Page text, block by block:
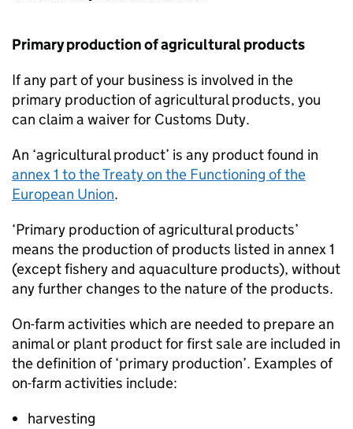
Primary production of agricultural products
If any part of your business is involved in the
primary production of agricultural products, you
can claim a waiver for Customs Duty.
An ‘agricultural product’ is any product found in
annex 1 to the Treaty on the Functioning of the
European Union.
‘Primary production of agricultural products’
means the production of products listed in annex 1
(except fishery and aquaculture products), without
any further changes to the nature of the products.
On-farm activities which are needed to prepare an
animal or plant product for first sale are included in
the definition of ‘primary production’. Examples of
on-farm activities include:
harvesting